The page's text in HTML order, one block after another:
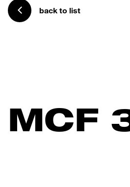
back to list
MCF